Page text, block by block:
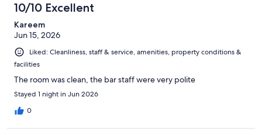
10/10 Excellent
Kareem
Jun 15, 2026
Liked: Cleanliness, staff & service, amenities, property conditions &
facilities
The room was clean, the bar staff were very polite
Stayed 1 night in Jun 2026
0